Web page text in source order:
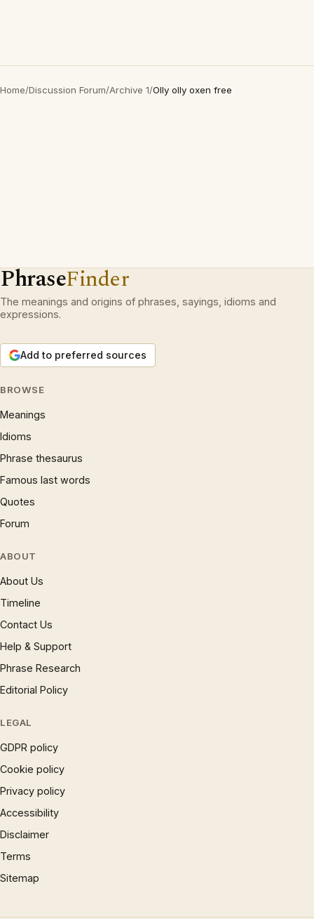
Home/Discussion Forum/Archive 1/Olly olly oxen free
PhraseFinder
The meanings and origins of phrases, sayings, idioms and
expressions.
Add to preferred sources
BROWSE
Meanings
Idioms
Phrase thesaurus
Famous last words
Quotes
Forum
ABOUT
About Us
Timeline
Contact Us
Help & Support
Phrase Research
Editorial Policy
LEGAL
GDPR policy
Cookie policy
Privacy policy
Accessibility
Disclaimer
Terms
Sitemap